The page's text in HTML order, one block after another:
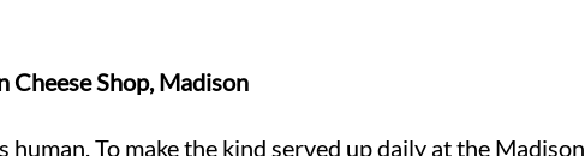
Cheese Shop, Madison
To make the kind served up daily at the Madison